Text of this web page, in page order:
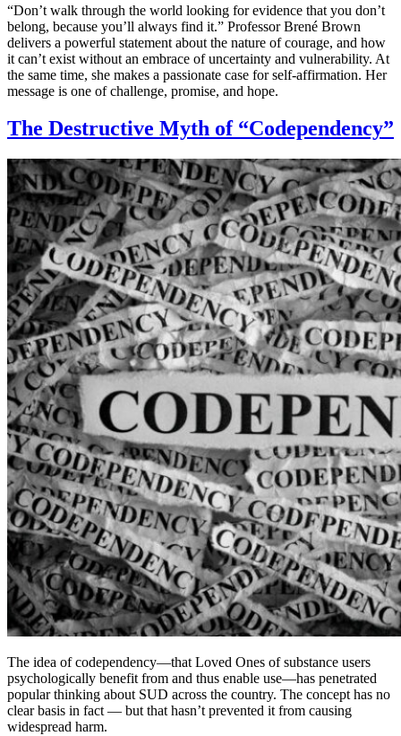
“Don’t walk through the world looking for evidence that you don’t
belong, because you’ll always find it.” Professor Brené Brown
delivers a powerful statement about the nature of courage, and how
it can’t exist without an embrace of uncertainty and vulnerability. At
the same time, she makes a passionate case for self-affirmation. Her
message is one of challenge, promise, and hope.
The Destructive Myth of “Codependency”
The idea of codependency—that Loved Ones of substance users
psychologically benefit from and thus enable use—has penetrated
popular thinking about SUD across the country. The concept has no
clear basis in fact — but that hasn’t prevented it from causing
widespread harm.